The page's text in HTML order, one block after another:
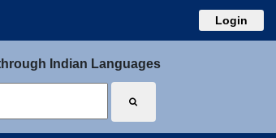
Login
Indian Languages